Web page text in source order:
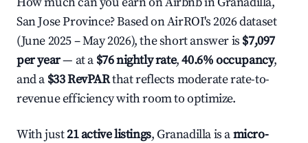
San Jose Province? Based on AirROI's 2026 dataset
(June 2025 – May 2026), the short answer is $7,097
per year— at a $76 nightly rate,40.6% occupancy,
and a $33 RevPARthat reflects moderate rate-to-
revenue efficiency with room to optimize.
With just21 active listings, Granadilla is amicro-